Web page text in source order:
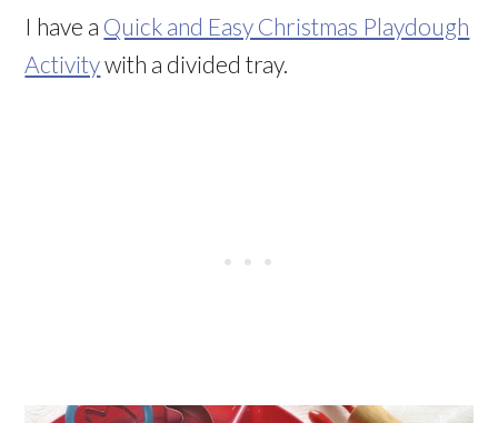
I have a Quick and Easy Christmas Playdough
Activitywith a divided tray.